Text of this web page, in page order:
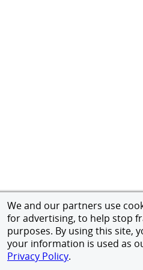
We and our partners use
for advertising, to help stop
purposes. By using this site,
your information is used as
Privacy Policy.